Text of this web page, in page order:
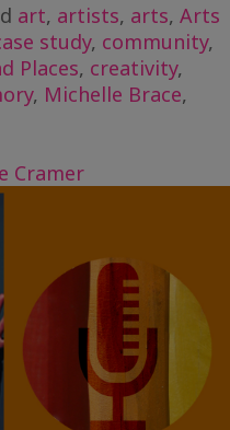
art, artists, arts, Arts
study, community,
Places, creativity,
, Michelle Brace,
Cramer